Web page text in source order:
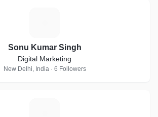
Sonu Kumar Singh
Digital Marketing
New Delhi, India · 6 Followers